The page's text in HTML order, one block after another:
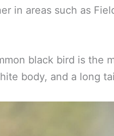
in areas such as
black bird is the
body, and a long